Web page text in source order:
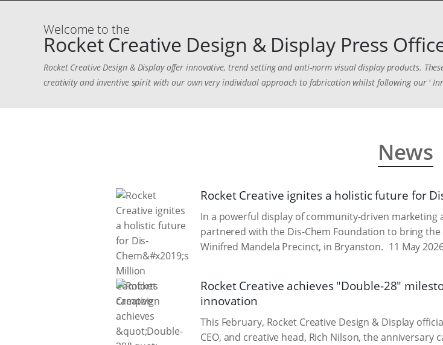
Welcome to the
Rocket Creative Design & Display Press
Rocket Creative Design & Display offer innovative, trend setting and anti-norm visual display products.
creativity and inventive spirit with our own very individual approach to fabrication whilst following our '
News
Rocket Creative ignites a holistic future for
In a powerful display of community-driven marketing
partnered with the Dis-Chem Foundation to bring
Winifred Mandela Precinct, in Bryanston. 11 May
Rocket Creative achieves "Double-28"
innovation
This February, Rocket Creative Design & Display
CEO, and creative head, Rich Nilson, the